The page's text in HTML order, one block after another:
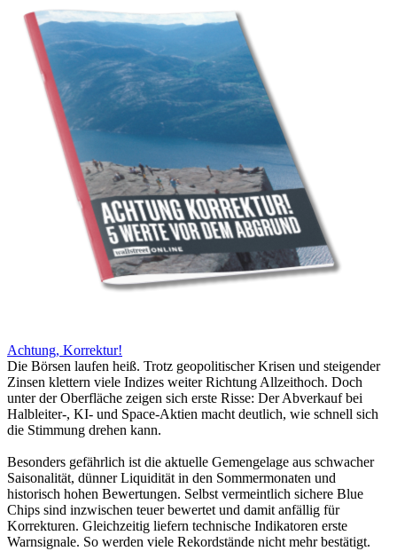
Achtung, Korrektur!
Die Börsen laufen heiß. Trotz geopolitischer Krisen und steigender
Zinsen klettern viele Indizes weiter Richtung Allzeithoch. Doch
unter der Oberfläche zeigen sich erste Risse: Der Abverkauf bei
Halbleiter-, KI- und Space-Aktien macht deutlich, wie schnell sich
die Stimmung drehen kann.
Besonders gefährlich ist die aktuelle Gemengelage aus schwacher
Saisonalität, dünner Liquidität in den Sommermonaten und
historisch hohen Bewertungen. Selbst vermeintlich sichere Blue
Chips sind inzwischen teuer bewertet und damit anfällig für
Korrekturen. Gleichzeitig liefern technische Indikatoren erste
Warnsignale. So werden viele Rekordstände nicht mehr bestätigt.